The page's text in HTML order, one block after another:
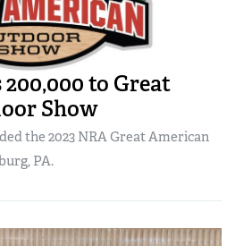
to Great
Show
the 2023 NRA Great American
PA.